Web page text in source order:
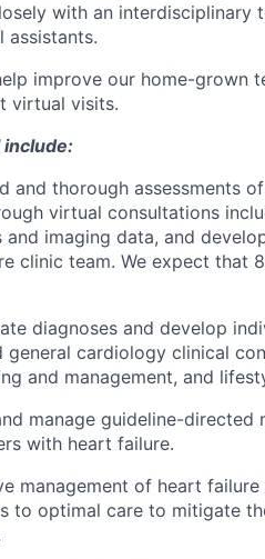
with an interdisciplinary
assistants.
improve our home-grown
virtual visits.
and thorough assessments
virtual consultations
and imaging data, and
clinic team. We expect that
diagnoses and develop
general cardiology clinical
and management, and
manage guideline-directed
with heart failure.
management of heart
to optimal care to mitigate